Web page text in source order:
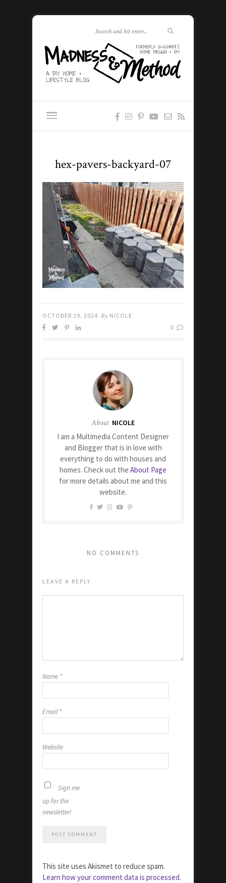
hex-pavers-backyard-07
OCTOBER 29, 2024 By NICOLE
0
About NICOLE
I am a Multimedia Content Designer
and Blogger that is in love with
everything to do with houses and
homes. Check out the About Page
for more details about me and this
website.
NO COMMENTS
LEAVE A REPLY
Name *
Email *
Website
Sign me
up for the
newsletter!
This site uses Akismet to reduce spam.
Learn how your comment data is processed.